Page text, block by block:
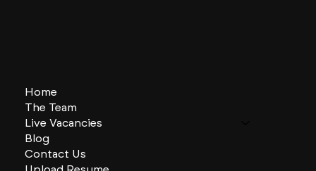
Home
The Team
Live Vacancies
Blog
Contact Us